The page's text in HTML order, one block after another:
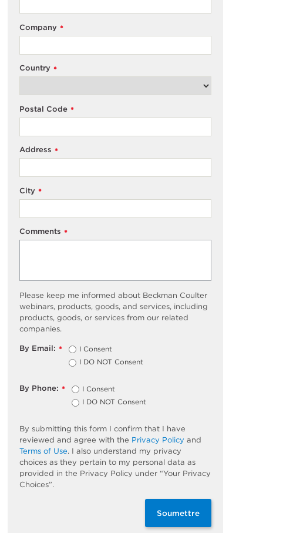
*
Company
*
Country
*
Postal Code
*
Address
*
City
*
Comments
Please keep me informed about Beckman Coulter
webinars, products, goods, and services, including
products, goods, or services from our related
companies.
*
By Email:
I Consent
I DO NOT Consent
*
By Phone:
I Consent
I DO NOT Consent
By submitting this form I confirm that I have
reviewed and agree with the Privacy Policy and
Terms of Use. I also understand my privacy
choices as they pertain to my personal data as
provided in the Privacy Policy under “Your Privacy
Choices”.
Soumettre